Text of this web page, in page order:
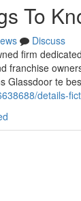
To
Discuss
firm
franchise
Glassdoor te
details-